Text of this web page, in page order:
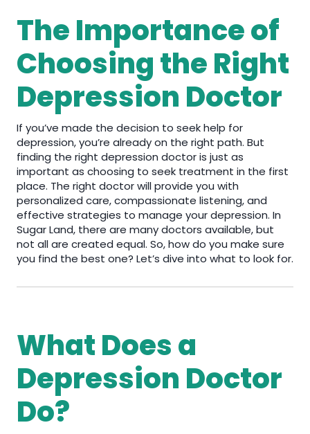
The Importance of
Choosing the Right
Depression Doctor
If you’ve made the decision to seek help for
depression, you’re already on the right path. But
finding the right depression doctor is just as
important as choosing to seek treatment in the first
place. The right doctor will provide you with
personalized care, compassionate listening, and
effective strategies to manage your depression. In
Sugar Land, there are many doctors available, but
not all are created equal. So, how do you make sure
you find the best one? Let’s dive into what to look for.
What Does a
Depression Doctor
Do?